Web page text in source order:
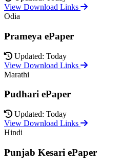
View Download Links
Odia
Prameya ePaper
Updated: Today
View Download Links
Marathi
Pudhari ePaper
Updated: Today
View Download Links
Hindi
Punjab Kesari ePaper